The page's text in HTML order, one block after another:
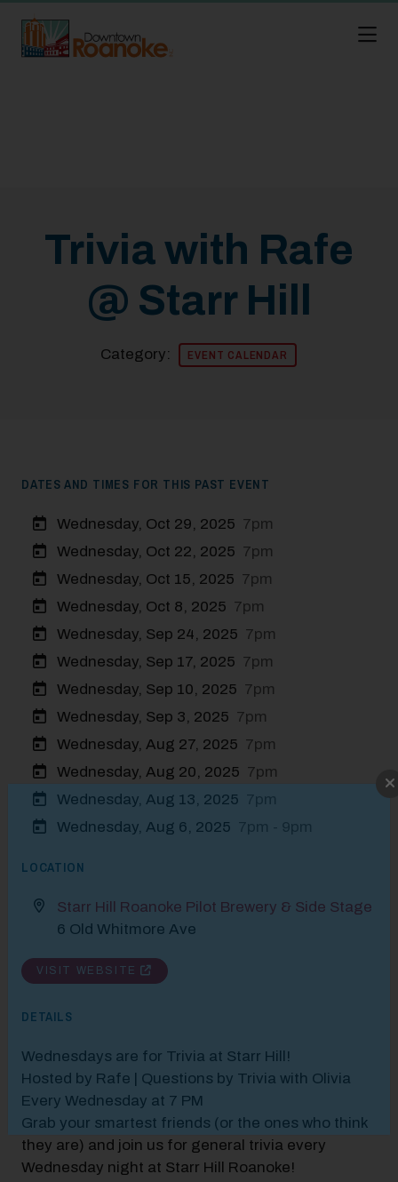
Trivia with Rafe
@ Starr Hill
Category: EVENT CALENDAR
DATES AND TIMES FOR THIS PAST EVENT
Wednesday, Oct 29, 2025 7pm
Wednesday, Oct 22, 2025 7pm
Wednesday, Oct 15, 2025 7pm
Wednesday, Oct 8, 2025 7pm
Wednesday, Sep 24, 2025 7pm
Wednesday, Sep 17, 2025 7pm
Wednesday, Sep 10, 2025 7pm
Wednesday, Sep 3, 2025 7pm
Wednesday, Aug 27, 2025 7pm
Wednesday, Aug 20, 2025 7pm
Wednesday, Aug 13, 2025 7pm
Wednesday, Aug 6, 2025 7pm - 9pm
LOCATION
Starr Hill Roanoke Pilot Brewery & Side Stage
6 Old Whitmore Ave
VISIT WEBSITE
DETAILS
Wednesdays are for Trivia at Starr Hill!
Hosted by Rafe | Questions by Trivia with Olivia
Every Wednesday at 7 PM
Grab your smartest friends (or the ones who think
they are) and join us for general trivia every
Wednesday night at Starr Hill Roanoke!
Modal Pop Up